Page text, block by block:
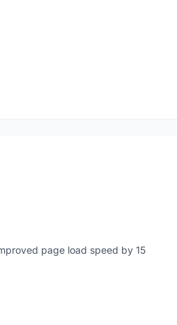
page load speed by 15